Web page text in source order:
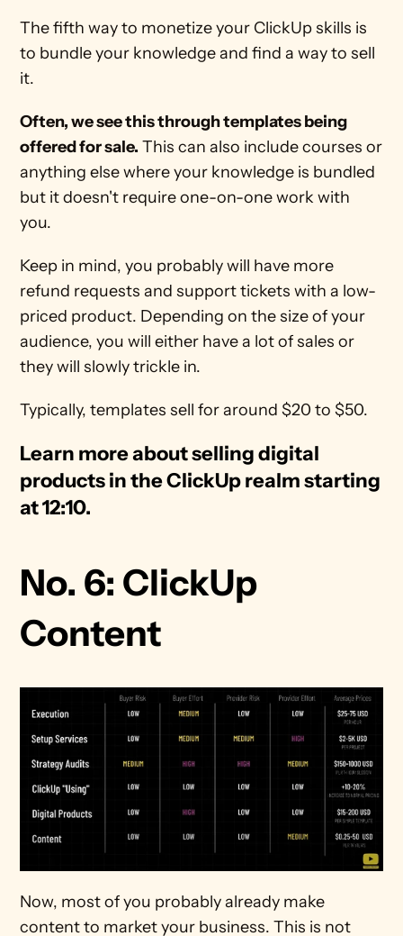
The fifth way to monetize your ClickUp skills is
to bundle your knowledge and find a way to sell
it.
Often, we see this through templates being
offered for sale. This can also include courses or
anything else where your knowledge is bundled
but it doesn't require one-on-one work with
you.
Keep in mind, you probably will have more
refund requests and support tickets with a low-
priced product. Depending on the size of your
audience, you will either have a lot of sales or
they will slowly trickle in.
Typically, templates sell for around $20 to $50.
Learn more about selling digital
products in the ClickUp realm starting
at 12:10.
No. 6: ClickUp
Content
Now, most of you probably already make
content to market your business. This is not